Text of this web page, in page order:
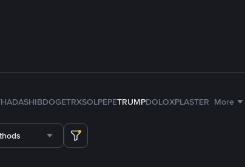
ADASHIBDOGETRXSOLPEPETRUMPDOLOXPLASTER More